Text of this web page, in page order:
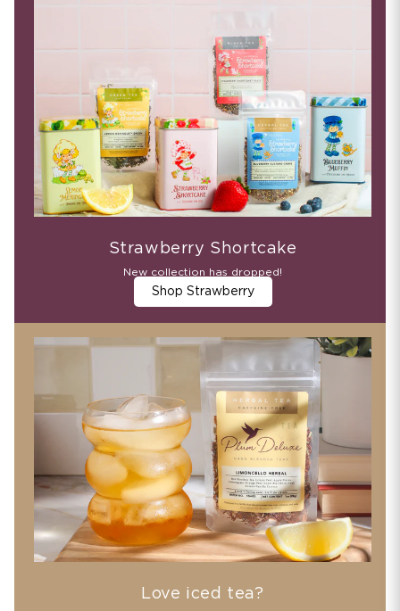
Strawberry Shortcake
New collection has dropped!
Shop Strawberry
Love iced tea?